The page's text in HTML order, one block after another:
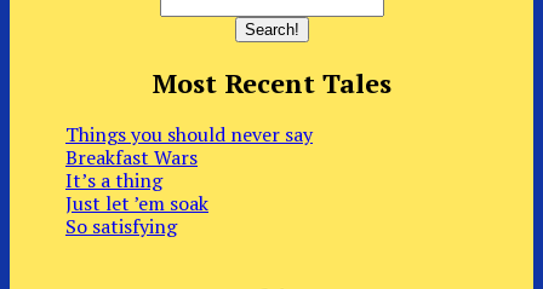
Most Recent Tales
Things you should never say
Breakfast Wars
It’s a thing
Just let ’em soak
So satisfying